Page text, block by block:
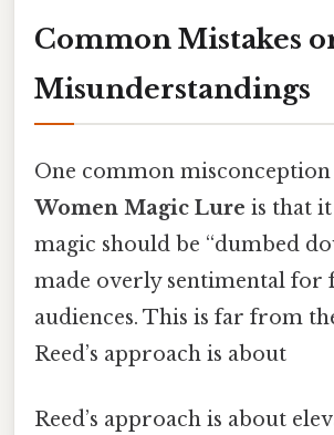
Common Mistakes
Misunderstandings
One common
Women Magic Lure is that
magic should be “dumbed
made overly sentimental for
audiences. This is far from
Reed’s approach is about
Reed’s approach is about